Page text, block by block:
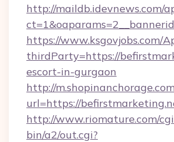
http://maildb.idevnews.com/
https://www.ksgovjobs.com/
thirdParty=https://
escort-in-gurgaon
http://
url=https://
http://www.riomature.com/
bin/a2/out.cgi?